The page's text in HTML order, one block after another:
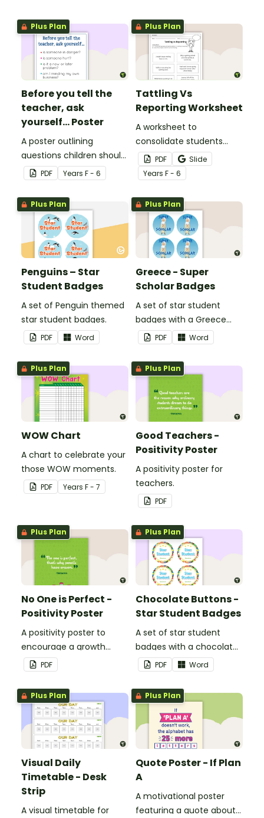
Plus Plan
Before you tell the
teacher, ask
yourself... Poster
A poster outlining
questions children should
ask themselves before
telling the teacher.
PDF Years F - 6
Plus Plan
Tattling Vs
Reporting Worksheet
A worksheet to
consolidate students
knowledge of tattling vs
reporting in the
classroom.
PDF
Slide
Years F - 6
Plus Plan
Penguins – Star
Student Badges
A set of Penguin themed
star student badges.
PDF Word
Plus Plan
Greece - Super
Scholar Badges
A set of star student
badges with a Greece
theme.
PDF Word
Plus Plan
WOW Chart
A chart to celebrate your
those WOW moments.
PDF Years F - 7
Plus Plan
Good Teachers -
Positivity Poster
A positivity poster for
teachers.
PDF
Plus Plan
No One is Perfect -
Positivity Poster
A positivity poster to
encourage a growth
mindset in your
classroom.
PDF
Plus Plan
Chocolate Buttons -
Star Student Badges
A set of star student
badges with a chocolate
button theme.
PDF Word
Plus Plan
Visual Daily
Timetable - Desk
Strip
A visual timetable for
Plus Plan
Quote Poster - If Plan
A
A motivational poster
featuring a quote about